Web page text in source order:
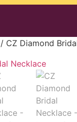
/ CZ Diamond